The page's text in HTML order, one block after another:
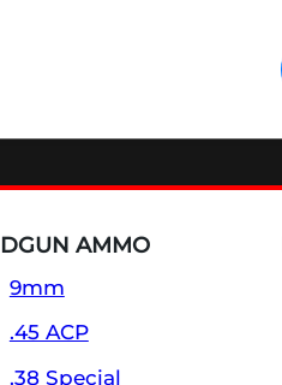
AMMO
9mm
.45 ACP
.38 Special